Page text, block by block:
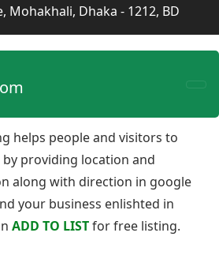
Mohakhali, Dhaka - 1212, BD
helps people and visitors to
providing location and
along with direction in google
your business enlishted in
ADD TO LISTfor free listing.